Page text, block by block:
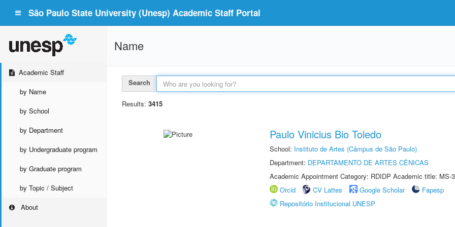
São Paulo State University (Unesp) Academic Staff Portal
Academic Staff
by Name
by School
by Department
by Undergraduate program
by Graduate program
by Topic / Subject
About
Name
Search
Results: 3415
Paulo Vinicius Bio Toledo
School: Instituto de Artes (Câmpus de São Paulo)
Department: DEPARTAMENTO DE ARTES CÊNICAS
Academic Appointment Category: RDIDP Academic title: MS-
Orcid
CV Lattes Google Scholar
Fapesp
Repositório Institucional UNESP